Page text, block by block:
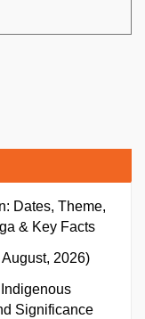
Dates, Theme,
& Key Facts
2026)
Indigenous
Significance